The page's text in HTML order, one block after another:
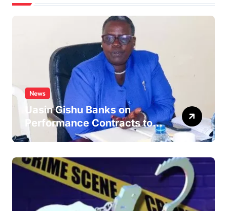
News
Uasin Gishu Banks on
Performance Contracts to
Improve Service Delivery